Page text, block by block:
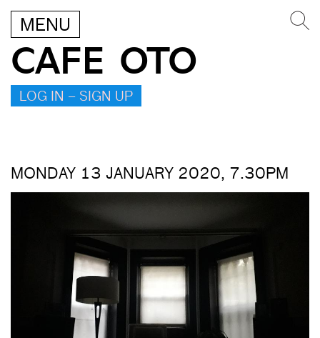
MENU
CAFE OTO
LOG IN – SIGN UP
MONDAY 13 JANUARY 2020, 7.30PM